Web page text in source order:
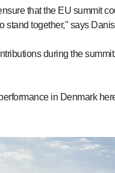
that the EU summit
stand together," says
during the
in Denmark